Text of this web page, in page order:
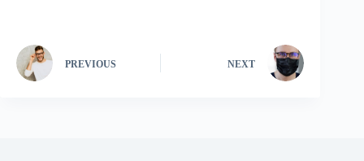
PREVIOUS NEXT